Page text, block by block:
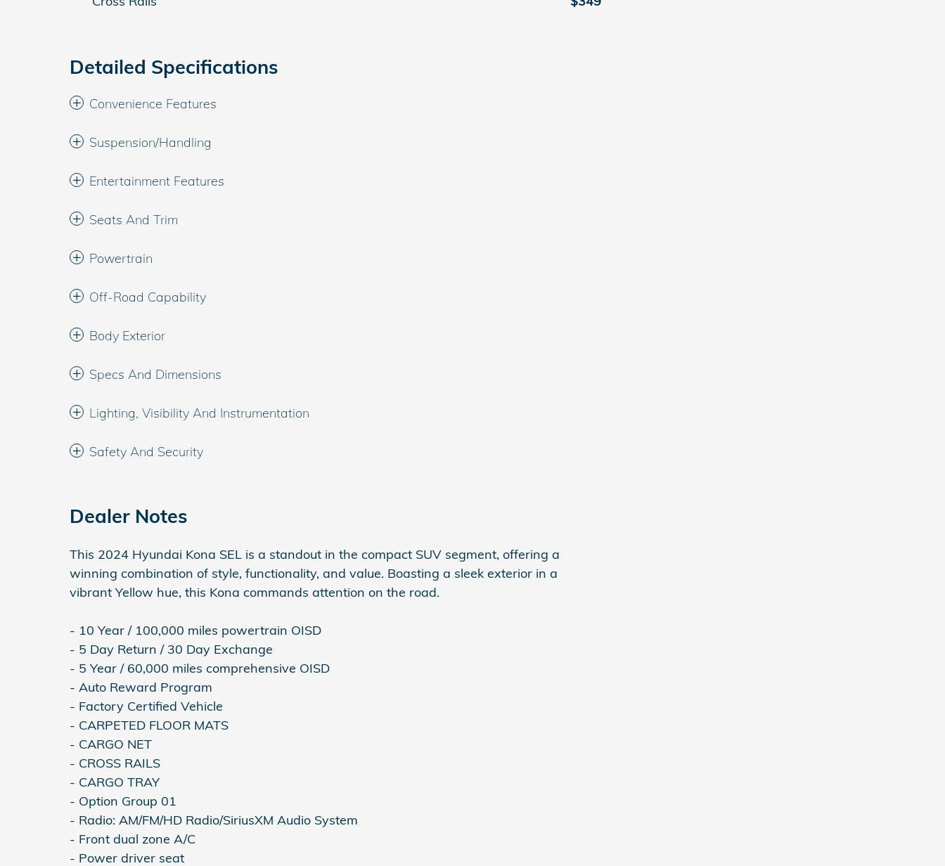
Detailed Specifications
Convenience Features
Suspension/Handling
Entertainment Features
Seats And Trim
Powertrain
Off-Road Capability
Body Exterior
Specs And Dimensions
Lighting, Visibility And Instrumentation
Safety And Security
Dealer Notes
This 2024 Hyundai Kona SEL is a standout in the compact SUV segment, offering a
winning combination of style, functionality, and value. Boasting a sleek exterior in a
vibrant Yellow hue, this Kona commands attention on the road.
- 10 Year / 100,000 miles powertrain OISD
- 5 Day Return / 30 Day Exchange
- 5 Year / 60,000 miles comprehensive OISD
- Auto Reward Program
- Factory Certified Vehicle
- CARPETED FLOOR MATS
- CARGO NET
- CROSS RAILS
- CARGO TRAY
- Option Group 01
- Radio: AM/FM/HD Radio/SiriusXM Audio System
- Front dual zone A/C
- Power driver seat